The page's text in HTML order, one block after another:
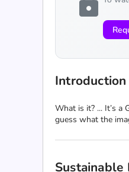
Introduction
What is it? ... It’s a
guess what the
Sustainable